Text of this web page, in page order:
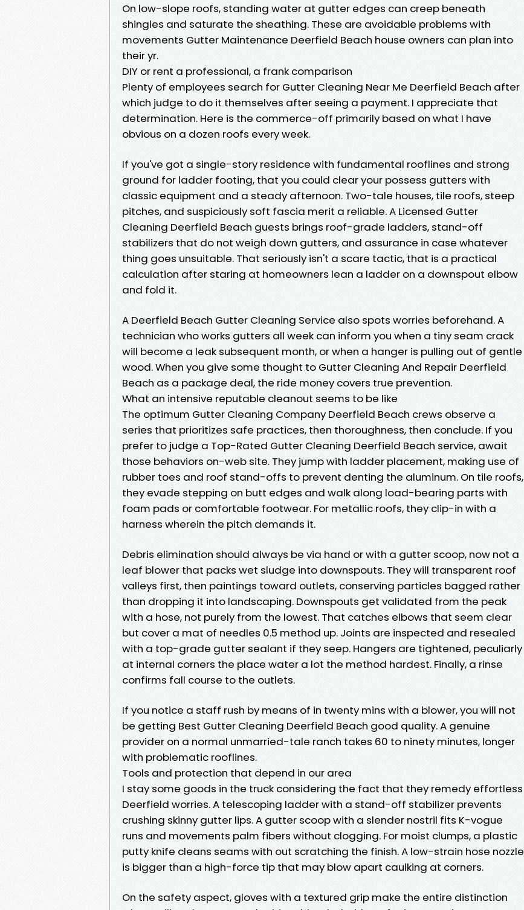
On low-slope roofs, standing water at gutter edges can creep beneath
shingles and saturate the sheathing. These are avoidable problems with
movements Gutter Maintenance Deerfield Beach house owners can plan into
their yr.
DIY or rent a professional, a frank comparison
Plenty of employees search for Gutter Cleaning Near Me Deerfield Beach after
which judge to do it themselves after seeing a payment. I appreciate that
determination. Here is the commerce-off primarily based on what I have
obvious on a dozen roofs every week.
If you've got a single-story residence with fundamental rooflines and strong
ground for ladder footing, that you could clear your possess gutters with
classic equipment and a steady afternoon. Two-tale houses, tile roofs, steep
pitches, and suspiciously soft fascia merit a reliable. A Licensed Gutter
Cleaning Deerfield Beach guests brings roof-grade ladders, stand-off
stabilizers that do not weigh down gutters, and assurance in case whatever
thing goes unsuitable. That seriously isn't a scare tactic, that is a practical
calculation after staring at homeowners lean a ladder on a downspout elbow
and fold it.
A Deerfield Beach Gutter Cleaning Service also spots worries beforehand. A
technician who works gutters all week can inform you when a tiny seam crack
will become a leak subsequent month, or when a hanger is pulling out of gentle
wood. When you give some thought to Gutter Cleaning And Repair Deerfield
Beach as a package deal, the ride money covers true prevention.
What an intensive reputable cleanout seems to be like
The optimum Gutter Cleaning Company Deerfield Beach crews observe a
series that prioritizes safe practices, then thoroughness, then conclude. If you
prefer to judge a Top-Rated Gutter Cleaning Deerfield Beach service, await
those behaviors on-web site. They jump with ladder placement, making use of
rubber toes and roof stand-offs to prevent denting the aluminum. On tile roofs,
they evade stepping on butt edges and walk along load-bearing parts with
foam pads or comfortable footwear. For metallic roofs, they clip-in with a
harness wherein the pitch demands it.
Debris elimination should always be via hand or with a gutter scoop, now not a
leaf blower that packs wet sludge into downspouts. They will transparent roof
valleys first, then paintings toward outlets, conserving particles bagged rather
than dropping it into landscaping. Downspouts get validated from the peak
with a hose, not purely from the lowest. That catches elbows that seem clear
but cover a mat of needles 0.5 method up. Joints are inspected and resealed
with a top-grade gutter sealant if they seep. Hangers are tightened, peculiarly
at internal corners the place water a lot the method hardest. Finally, a rinse
confirms fall course to the outlets.
If you notice a staff rush by means of in twenty mins with a blower, you will not
be getting Best Gutter Cleaning Deerfield Beach good quality. A genuine
provider on a normal unmarried-tale ranch takes 60 to ninety minutes, longer
with problematic rooflines.
Tools and protection that depend in our area
I stay some goods in the truck considering the fact that they remedy effortless
Deerfield worries. A telescoping ladder with a stand-off stabilizer prevents
crushing skinny gutter lips. A gutter scoop with a slender nostril fits K-vogue
runs and movements palm fibers without clogging. For moist clumps, a plastic
putty knife cleans seams with out scratching the finish. A low-strain hose nozzle
is bigger than a high-force tip that may blow apart caulking at corners.
On the safety aspect, gloves with a textured grip make the entire distinction